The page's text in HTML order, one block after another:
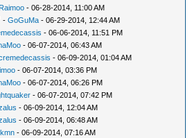
Raimoo - 06-28-2014, 11:00 AM
-GoGuMa - 06-29-2014, 12:44 AM
- 06-06-2014, 11:51 PM
- 06-07-2014, 06:43 AM
- 06-09-2014, 01:04 AM
- 06-07-2014, 03:36 PM
- 06-07-2014, 06:26 PM
- 06-07-2014, 07:42 PM
- 06-09-2014, 12:04 AM
- 06-09-2014, 06:48 AM
- 06-09-2014, 07:16 AM